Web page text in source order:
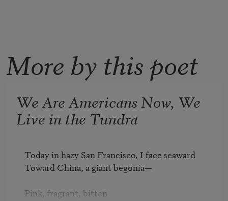
More by this poet
We Are Americans Now, We
Live in the Tundra
Today in hazy San Francisco, I face seaward
Toward China, a giant begonia—
Pink, fragrant, bitten